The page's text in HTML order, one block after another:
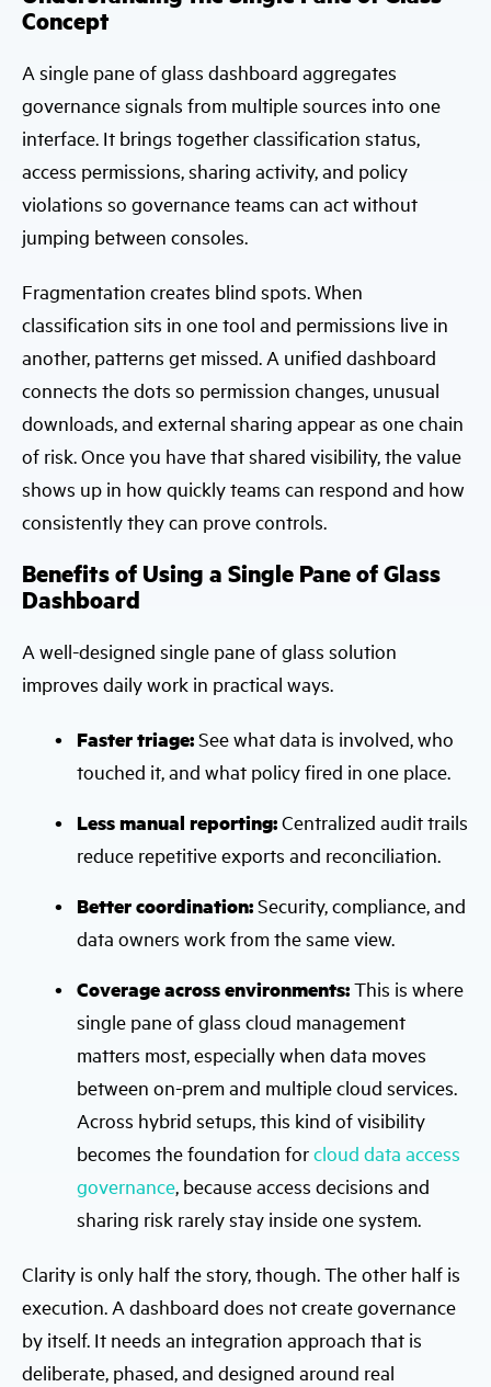
Concept
A single pane of glass dashboard aggregates
governance signals from multiple sources into one
interface. It brings together classification status,
access permissions, sharing activity, and policy
violations so governance teams can act without
jumping between consoles.
Fragmentation creates blind spots. When
classification sits in one tool and permissions live in
another, patterns get missed. A unified dashboard
connects the dots so permission changes, unusual
downloads, and external sharing appear as one chain
of risk. Once you have that shared visibility, the value
shows up in how quickly teams can respond and how
consistently they can prove controls.
Benefits of Using a Single Pane of Glass
Dashboard
A well-designed single pane of glass solution
improves daily work in practical ways.
Faster triage:See what data is involved, who
touched it, and what policy fired in one place.
Less manual reporting:Centralized audit trails
reduce repetitive exports and reconciliation.
Better coordination:Security, compliance, and
data owners work from the same view.
Coverage across environments:This is where
single pane of glass cloud management
matters most, especially when data moves
between on-prem and multiple cloud services.
Across hybrid setups, this kind of visibility
becomes the foundation forcloud data access
governance, because access decisions and
sharing risk rarely stay inside one system.
Clarity is only half the story, though. The other half is
execution. A dashboard does not create governance
by itself. It needs an integration approach that is
deliberate, phased, and designed around real